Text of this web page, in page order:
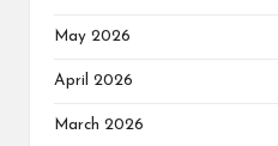
May 2026
April 2026
March 2026